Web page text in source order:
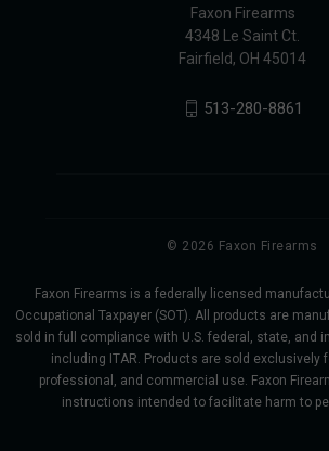
Faxon Firearms
4348 Le Saint Ct.
Fairfield, OH 45014
513-280-8861
© 2026 Faxon Firearms
Faxon Firearms is a federally licensed
Occupational Taxpayer (SOT). All products are
sold in full compliance with U.S. federal, state, and
including ITAR. Products are sold exclusively
professional, and commercial use. Faxon
instructions intended to facilitate harm to